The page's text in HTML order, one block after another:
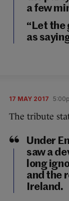
a few
“Let the
as
17 MAY 2017
The tribute
Under
saw a
long
and the
Ireland.